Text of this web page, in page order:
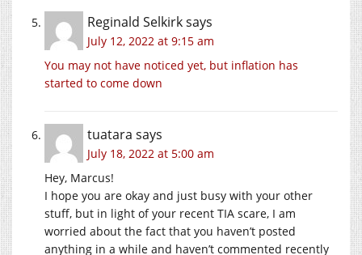
Reginald Selkirksays
July 12, 2022 at 9:15 am
You may not have noticed yet, but inflation has
started to come down
tuatara says
July 18, 2022 at 5:00 am
Hey, Marcus!
I hope you are okay and just busy with your other
stuff, but in light of your recent TIA scare, I am
worried about the fact that you haven’t posted
anything in a while and haven’t commented recently